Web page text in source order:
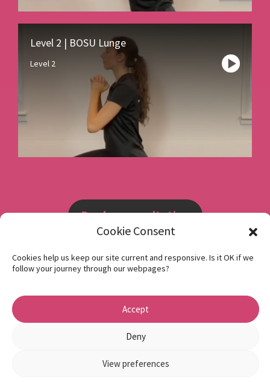
Cookie Consent
Cookies help us keep our site current and responsive. Is it OK if we
follow your journey through our webpages?
Accept
Deny
View preferences
Level 2 | BOSU Lunge
Level 2
Book a consultation
Instagram
Facebook
Privacy Policy
1 Beech Hill Road Sheffield S10 2SA